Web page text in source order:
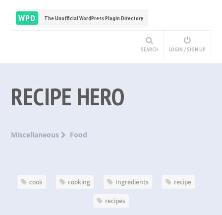
WPD The Unofficial WordPress Plugin Directory
SEARCH LOGIN / SIGN UP
RECIPE HERO
Miscellaneous Food
cook cooking Ingredients recipe
recipes